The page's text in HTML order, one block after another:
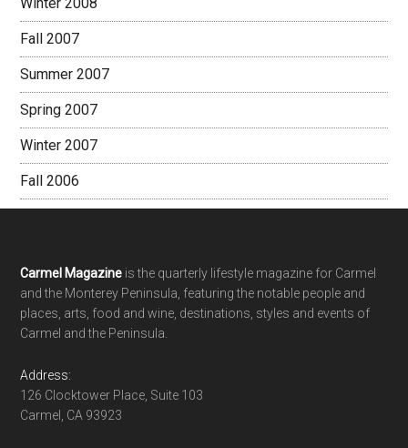
Fall 2007
Summer 2007
Spring 2007
Winter 2007
Fall 2006
Footer
Carmel Magazine is the quarterly lifestyle magazine for Carmel
and the Monterey Peninsula, featuring the notable people and
places, arts, food and wine, destinations, styles and events of
Carmel and the Peninsula.
Address:
126 Clocktower Place, Suite 103
Carmel, CA 93923